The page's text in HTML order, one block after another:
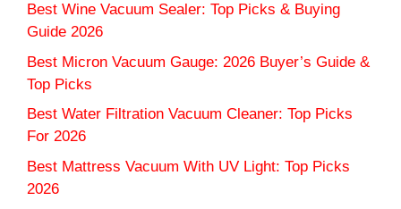
Best Wine Vacuum Sealer: Top Picks & Buying
Guide 2026
Best Micron Vacuum Gauge: 2026 Buyer’s Guide &
Top Picks
Best Water Filtration Vacuum Cleaner: Top Picks
For 2026
Best Mattress Vacuum With UV Light: Top Picks
2026